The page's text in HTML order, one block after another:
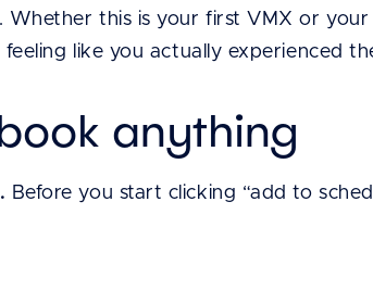
Whether this is your first VMX or
like you actually experienced
anything
Before you start clicking “add to